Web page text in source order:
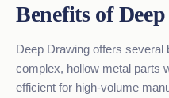
Benefits of
Deep Drawing offers several
complex, hollow metal parts
efficient for high-volume